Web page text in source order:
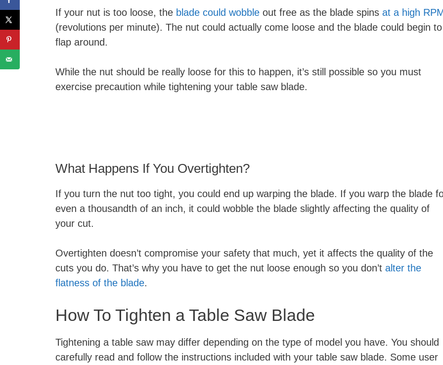
If your nut is too loose, the blade could wobble out free as the blade spins at a high
(revolutions per minute). The nut could actually come loose and the blade could begin to
flap around.
While the nut should be really loose for this to happen, it’s still possible so you must
exercise precaution while tightening your table saw blade.
What Happens If You Overtighten?
If you turn the nut too tight, you could end up warping the blade. If you warp the blade
even a thousandth of an inch, it could wobble the blade slightly affecting the quality of
your cut.
Overtighten doesn’t compromise your safety that much, yet it affects the quality of the
cuts you do. That’s why you have to get the nut loose enough so you don’t alter the
flatness of the blade.
How To Tighten a Table Saw Blade
Tightening a table saw may differ depending on the type of model you have. You should
carefully read and follow the instructions included with your table saw blade. Some user